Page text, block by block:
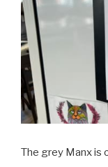
The grey Manx is